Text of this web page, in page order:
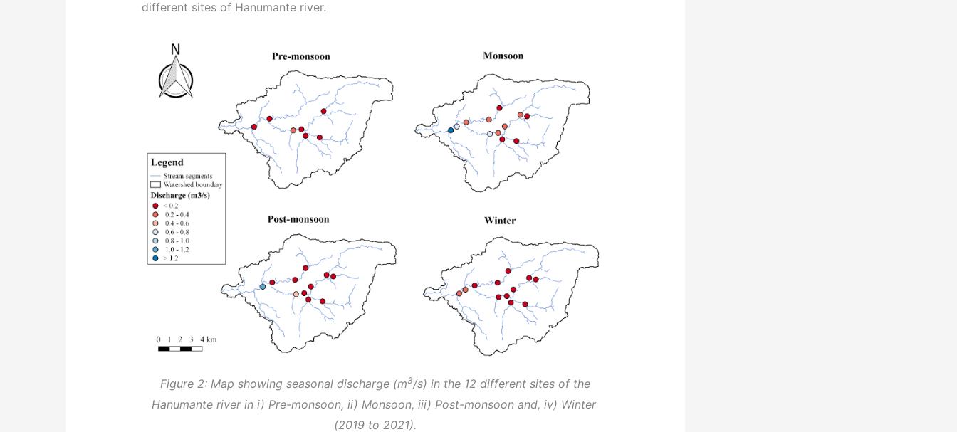
different sites of Hanumante river.
Figure 2: Map showing seasonal discharge (m3/s) in the 12 different sites of the
Hanumante river in i) Pre-monsoon, ii) Monsoon, iii) Post-monsoon and, iv) Winter
(2019 to 2021).